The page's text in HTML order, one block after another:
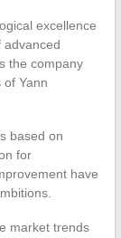
excellence
advanced
the company
Yann
based on
for
have
market trends